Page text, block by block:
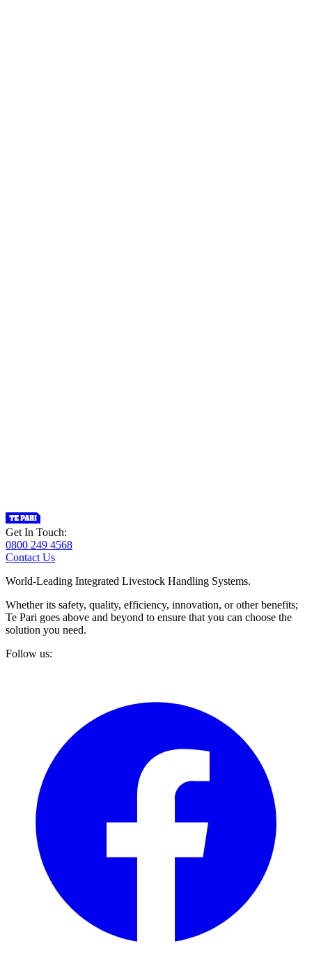
Get In Touch:
0800 249 4568
Contact Us
World-Leading Integrated Livestock Handling Systems.
Whether its safety, quality, efficiency, innovation, or other benefits;
Te Pari goes above and beyond to ensure that you can choose the
solution you need.
Follow us: